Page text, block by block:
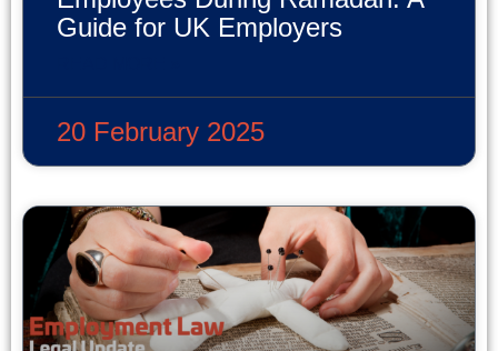
Guide for UK Employers
20 February 2025